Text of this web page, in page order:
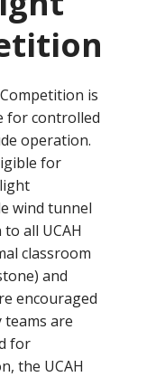
is
for controlled
operation.
for
wind tunnel
all UCAH
classroom
and
encouraged
are
for
the UCAH